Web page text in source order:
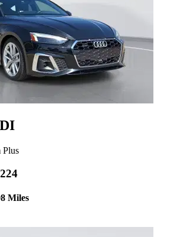
Plus
Miles